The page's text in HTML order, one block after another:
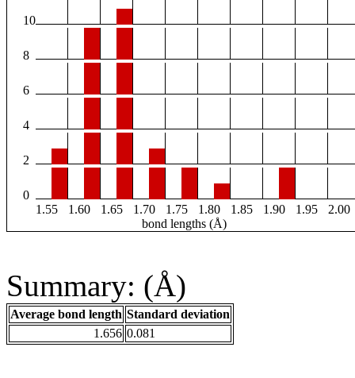
10
8
6
4
2
0
1.55
1.60 1.65 1.70 1.75 1.80 1.85 1.90 1.95
2.00
bond lengths (Å)
Summary: (Å)
Average bond length Standard deviation
1.656 0.081